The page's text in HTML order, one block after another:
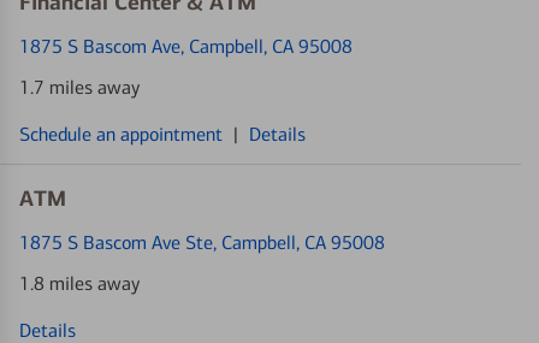
1875 S Bascom Ave, Campbell, CA 95008
1.7 miles away
Schedule an appointment | Details
ATM
1875 S Bascom Ave Ste, Campbell, CA 95008
1.8 miles away
Details